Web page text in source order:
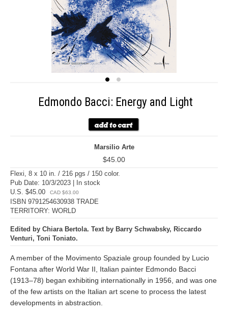
Edmondo Bacci: Energy and Light
Marsilio Arte
$45.00
Flexi, 8 x 10 in. / 216 pgs / 150 color.
Pub Date: 10/3/2023 | In stock
U.S. $45.00
CAD $63.00
ISBN 9791254630938 TRADE
TERRITORY: WORLD
Edited by Chiara Bertola. Text by Barry Schwabsky, Riccardo
Venturi, Toni Toniato.
A member of the Movimento Spaziale group founded by Lucio
Fontana after World War II, Italian painter Edmondo Bacci
(1913–78) began exhibiting internationally in 1956, and was one
of the few artists on the Italian art scene to process the latest
developments in abstraction.